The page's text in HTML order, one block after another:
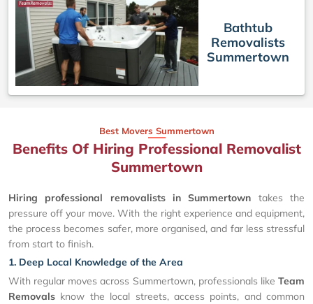
Bathtub
Removalists
Summertown
Best Movers Summertown
Benefits Of Hiring Professional Removalist
Summertown
Hiring professional removalists in Summertown takes the
pressure off your move. With the right experience and equipment,
the process becomes safer, more organised, and far less stressful
from start to finish.
1. Deep Local Knowledge of the Area
With regular moves across Summertown, professionals like Team
Removals know the local streets, access points, and common